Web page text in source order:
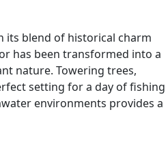
its blend of historical charm
has been transformed into a
nature. Towering trees,
setting for a day of fishing
environments provides a